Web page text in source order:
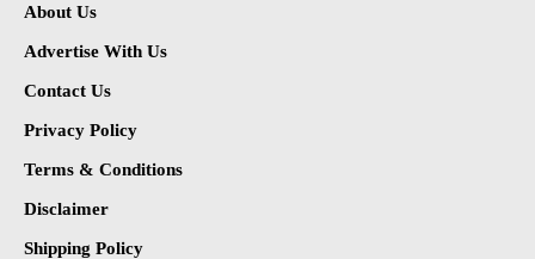
About Us
Advertise With Us
Contact Us
Privacy Policy
Terms & Conditions
Disclaimer
Shipping Policy